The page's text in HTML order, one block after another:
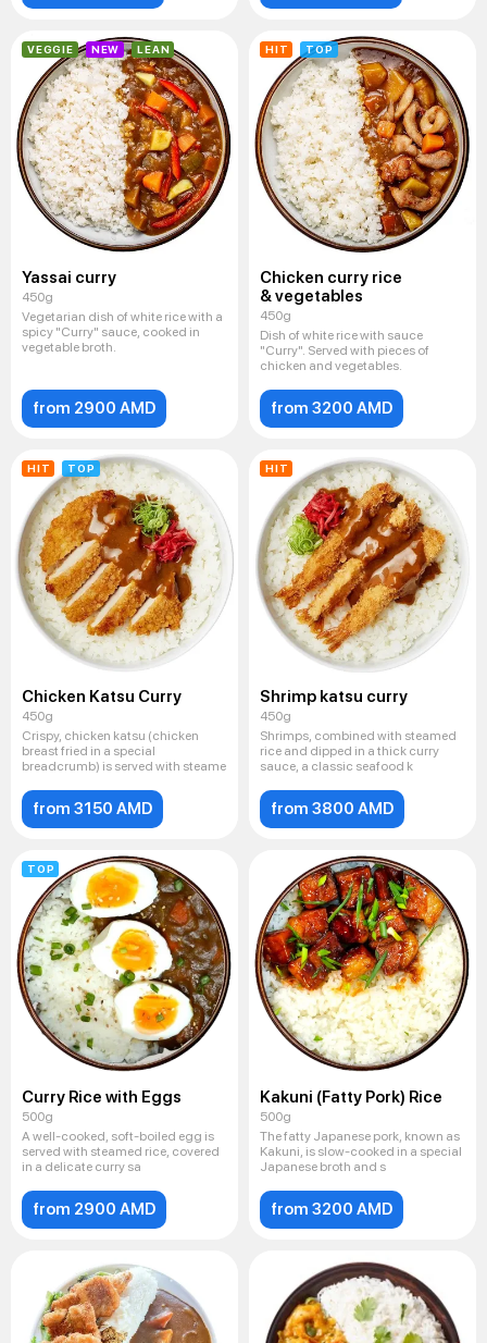
VEGGIE NEW LEAN
Yassai curry
450g
Vegetarian dish of white rice with a
spicy "Curry" sauce, cooked in
vegetable broth.
from 2900 AMD
HIT TOP
Chicken curry rice
& vegetables
450g
Dish of white rice with sauce
"Curry". Served with pieces of
chicken and vegetables.
from 3200 AMD
HIT TOP
Chicken Katsu Curry
450g
Crispy, chicken katsu (chicken
breast fried in a special
breadcrumb) is served with steame
from 3150 AMD
HIT
Shrimp katsu curry
450g
Shrimps, combined with steamed
rice and dipped in a thick curry
sauce, a classic seafood k
from 3800 AMD
TOP
Curry Rice with Eggs
500g
A well-cooked, soft-boiled egg is
served with steamed rice, covered
in a delicate curry sa
from 2900 AMD
Kakuni (Fatty Pork) Rice
500g
The fatty Japanese pork, known as
Kakuni, is slow-cooked in a special
Japanese broth and s
from 3200 AMD